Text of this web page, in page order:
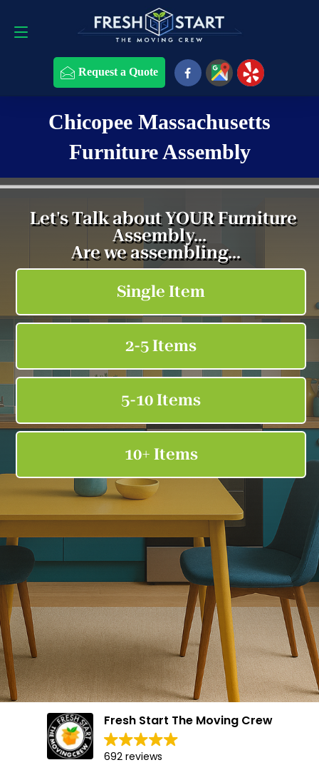
Request a Quote
Request a Quote 508-868-4291
Chicopee Massachusetts
Furniture Assembly